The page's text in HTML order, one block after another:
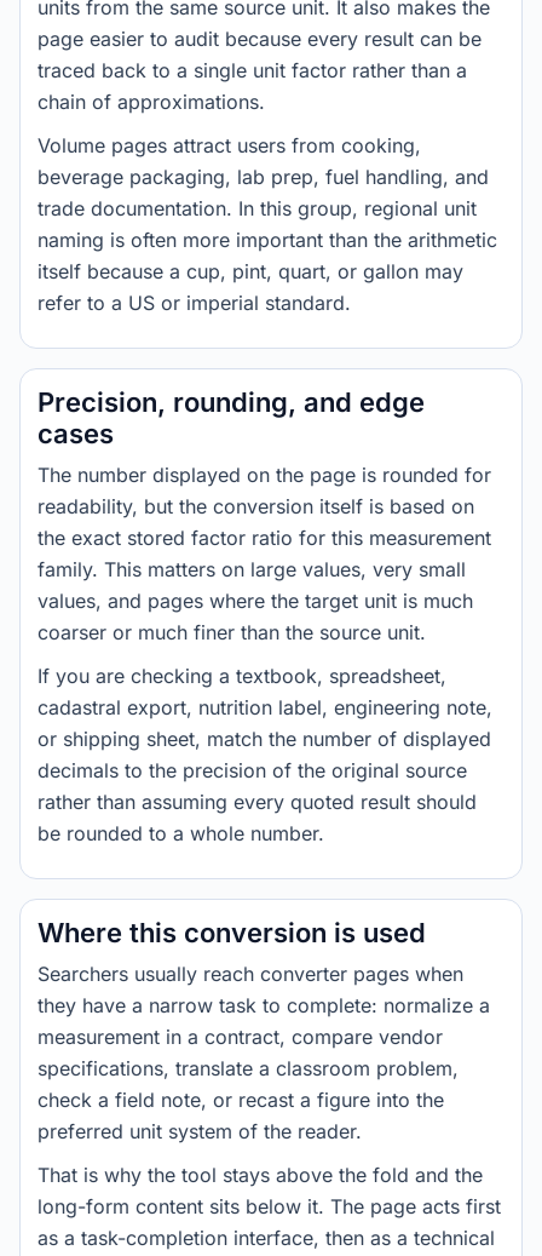
units from the same source unit. It also makes the
page easier to audit because every result can be
traced back to a single unit factor rather than a
chain of approximations.
Volume pages attract users from cooking,
beverage packaging, lab prep, fuel handling, and
trade documentation. In this group, regional unit
naming is often more important than the arithmetic
itself because a cup, pint, quart, or gallon may
refer to a US or imperial standard.
Precision, rounding, and edge
cases
The number displayed on the page is rounded for
readability, but the conversion itself is based on
the exact stored factor ratio for this measurement
family. This matters on large values, very small
values, and pages where the target unit is much
coarser or much finer than the source unit.
If you are checking a textbook, spreadsheet,
cadastral export, nutrition label, engineering note,
or shipping sheet, match the number of displayed
decimals to the precision of the original source
rather than assuming every quoted result should
be rounded to a whole number.
Where this conversion is used
Searchers usually reach converter pages when
they have a narrow task to complete: normalize a
measurement in a contract, compare vendor
specifications, translate a classroom problem,
check a field note, or recast a figure into the
preferred unit system of the reader.
That is why the tool stays above the fold and the
long-form content sits below it. The page acts first
as a task-completion interface, then as a technical